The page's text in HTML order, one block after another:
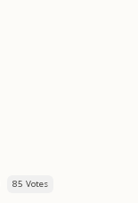
85 Votes